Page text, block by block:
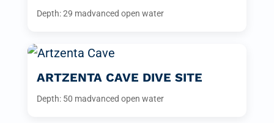
Depth: 29 madvanced open water
ARTZENTA CAVE DIVE SITE
Depth: 50 madvanced open water